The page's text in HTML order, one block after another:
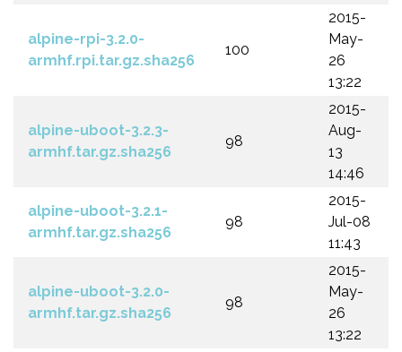
alpine-rpi-3.2.0-
armhf.rpi.tar.gz.sha256
100
2015-
May-
26
13:22
alpine-uboot-3.2.3-
armhf.tar.gz.sha256
98
2015-
Aug-
13
14:46
alpine-uboot-3.2.1-
armhf.tar.gz.sha256
98
2015-
Jul-08
11:43
alpine-uboot-3.2.0-
armhf.tar.gz.sha256
98
2015-
May-
26
13:22